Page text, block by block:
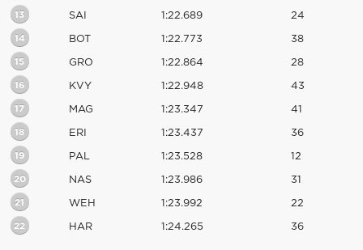
13 SAI 1:22.689 24
14 BOT 1:22.773 38
15 GRO 1:22.864 28
16 KVY 1:22.948 43
17 MAG 1:23.347 41
18 ERI 1:23.437 36
19 PAL 1:23.528 12
20 NAS 1:23.986 31
21 WEH 1:23.992 22
22 HAR 1:24.265 36